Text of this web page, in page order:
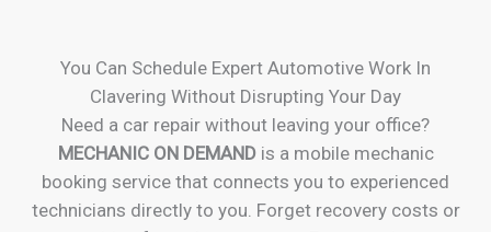
You Can Schedule Expert Automotive Work In
Clavering Without Disrupting Your Day
Need a car repair without leaving your office?
MECHANIC ON DEMANDis a mobile mechanic
booking service that connects you to experienced
technicians directly to you. Forget recovery costs or